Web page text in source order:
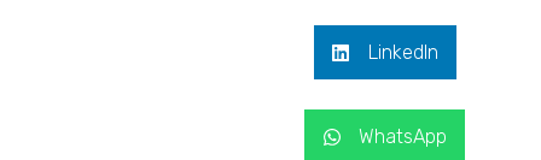
LinkedIn
WhatsApp